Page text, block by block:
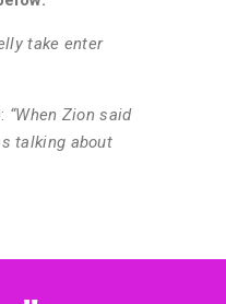
take enter
“When Zion said
talking about